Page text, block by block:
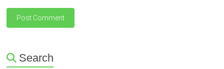
Search